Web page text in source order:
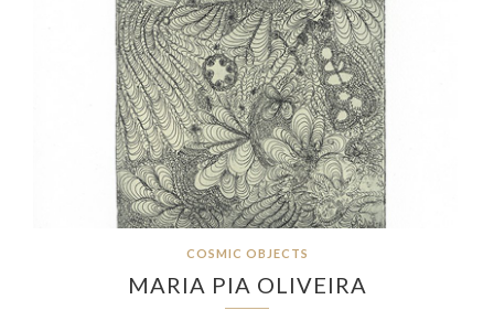
COSMIC OBJECTS
MARIA PIA OLIVEIRA